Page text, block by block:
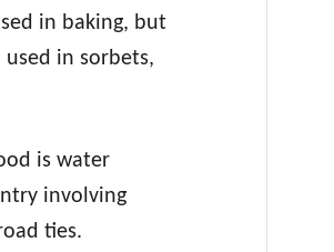
in baking, but
in sorbets,
is water
involving
ties.